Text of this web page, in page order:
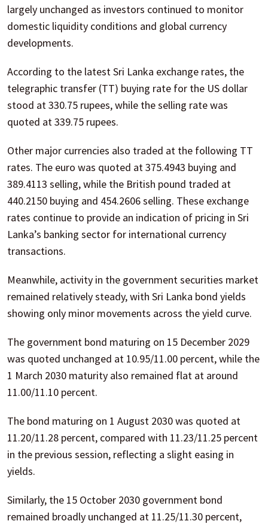
largely unchanged as investors continued to monitor
domestic liquidity conditions and global currency
developments.
According to the latest Sri Lanka exchange rates, the
telegraphic transfer (TT) buying rate for the US dollar
stood at 330.75 rupees, while the selling rate was
quoted at 339.75 rupees.
Other major currencies also traded at the following TT
rates. The euro was quoted at 375.4943 buying and
389.4113 selling, while the British pound traded at
440.2150 buying and 454.2606 selling. These exchange
rates continue to provide an indication of pricing in Sri
Lanka’s banking sector for international currency
transactions.
Meanwhile, activity in the government securities market
remained relatively steady, with Sri Lanka bond yields
showing only minor movements across the yield curve.
The government bond maturing on 15 December 2029
was quoted unchanged at 10.95/11.00 percent, while the
1 March 2030 maturity also remained flat at around
11.00/11.10 percent.
The bond maturing on 1 August 2030 was quoted at
11.20/11.28 percent, compared with 11.23/11.25 percent
in the previous session, reflecting a slight easing in
yields.
Similarly, the 15 October 2030 government bond
remained broadly unchanged at 11.25/11.30 percent,